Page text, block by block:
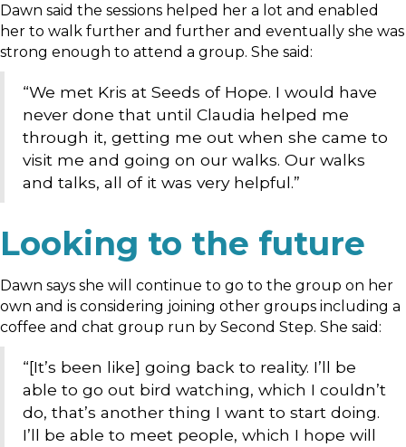
Dawn said the sessions helped her a lot and enabled
her to walk further and further and eventually she was
strong enough to attend a group. She said:
“We met Kris at Seeds of Hope. I would have
never done that until Claudia helped me
through it, getting me out when she came to
visit me and going on our walks. Our walks
and talks, all of it was very helpful.”
Looking to the future
Dawn says she will continue to go to the group on her
own and is considering joining other groups including a
coffee and chat group run by Second Step. She said:
“[It’s been like] going back to reality. I’ll be
able to go out bird watching, which I couldn’t
do, that’s another thing I want to start doing.
I’ll be able to meet people, which I hope will